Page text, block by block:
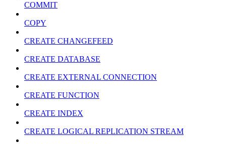
COMMIT
COPY
CREATE CHANGEFEED
CREATE DATABASE
CREATE EXTERNAL CONNECTION
CREATE FUNCTION
CREATE INDEX
CREATE LOGICAL REPLICATION STREAM